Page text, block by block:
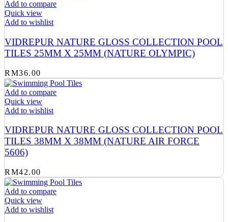
Add to compare
Quick view
Add to wishlist
VIDREPUR NATURE GLOSS COLLECTION POOL
TILES 25MM X 25MM (NATURE OLYMPIC)
RM36.00
Add to compare
Quick view
Add to wishlist
VIDREPUR NATURE GLOSS COLLECTION POOL
TILES 38MM X 38MM (NATURE AIR FORCE
5606)
RM42.00
Add to compare
Quick view
Add to wishlist